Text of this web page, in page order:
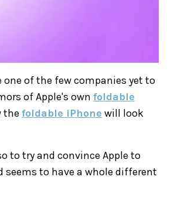
of the few companies yet to
of Apple's own foldable
the foldable iPhone will look
to try and convince Apple to
seems to have a whole different